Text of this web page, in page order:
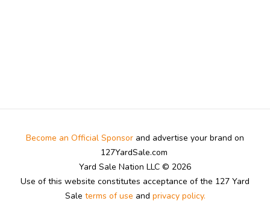
Become an Official Sponsor and advertise your brand on
127YardSale.com
Yard Sale Nation LLC © 2026
Use of this website constitutes acceptance of the 127 Yard
Sale terms of use and privacy policy.